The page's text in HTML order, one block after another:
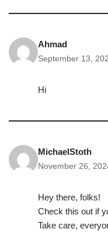
Ahmad
September 13,
Hi
MichaelStoth
November 26,
Hey there, folks!
Check this out if
Take care,